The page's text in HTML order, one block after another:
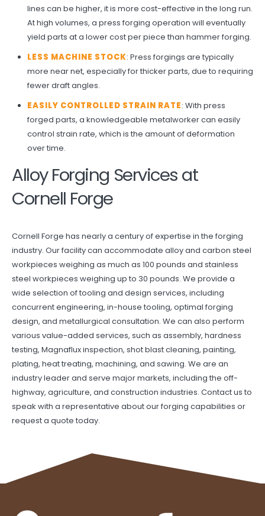
lines can be higher, it is more cost-effective in the long run.
At high volumes, a press forging operation will eventually
yield parts at a lower cost per piece than hammer forging.
LESS MACHINE STOCK: Press forgings are typically
more near net, especially for thicker parts, due to requiring
fewer draft angles.
EASILY CONTROLLED STRAIN RATE: With press
forged parts, a knowledgeable metalworker can easily
control strain rate, which is the amount of deformation
over time.
Alloy Forging Services at
Cornell Forge
Cornell Forge has nearly a century of expertise in the forging
industry. Our facility can accommodate alloy and carbon steel
workpieces weighing as much as 100 pounds and stainless
steel workpieces weighing up to 30 pounds. We provide a
wide selection of tooling and design services, including
concurrent engineering, in-house tooling, optimal forging
design, and metallurgical consultation. We can also perform
various value-added services, such as assembly, hardness
testing, Magnaflux inspection, shot blast cleaning, painting,
plating, heat treating, machining, and sawing. We are an
industry leader and serve major markets, including the off-
highway, agriculture, and construction industries. Contact us to
speak with a representative about our forging capabilities or
request a quote today.